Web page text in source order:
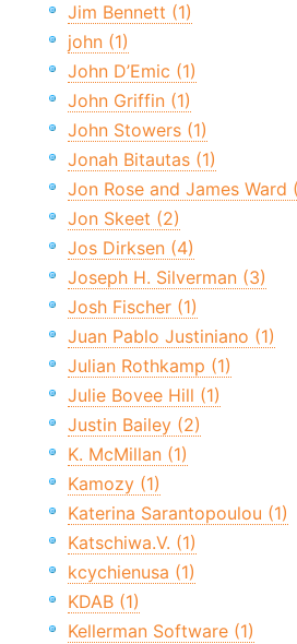
Jim Bennett (1)
john (1)
John D’Emic (1)
John Griffin (1)
John Stowers (1)
Jonah Bitautas (1)
Jon Rose and James Ward
Jon Skeet (2)
Jos Dirksen (4)
Joseph H. Silverman (3)
Josh Fischer (1)
Juan Pablo Justiniano (1)
Julian Rothkamp (1)
Julie Bovee Hill (1)
Justin Bailey (2)
K. McMillan (1)
Kamozy (1)
Katerina Sarantopoulou (1)
Katschiwa.V. (1)
kcychienusa (1)
KDAB (1)
Kellerman Software (1)